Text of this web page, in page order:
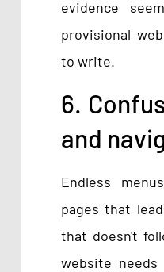
evidence
provisional
to write.
6.
and
Endless
pages that
that doesn't
website